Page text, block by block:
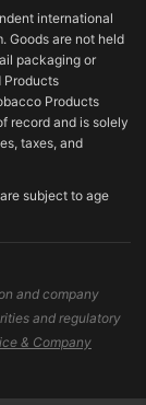
international
Goods are not held
packaging or
Products
Products
record and is solely
taxes, and
subject to age
and company
and regulatory
& Company